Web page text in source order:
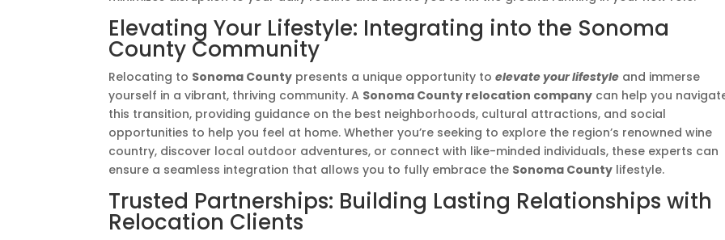
Elevating Your Lifestyle: Integrating into the Sonoma
County Community
Relocating to Sonoma County presents a unique opportunity toelevate your lifestyle and immerse
yourself in a vibrant, thriving community. A Sonoma County relocation company can help you
this transition, providing guidance on the best neighborhoods, cultural attractions, and social
opportunities to help you feel at home. Whether you’re seeking to explore the region’s renowned wine
country, discover local outdoor adventures, or connect with like-minded individuals, these experts can
ensure a seamless integration that allows you to fully embrace the Sonoma County lifestyle.
Trusted Partnerships: Building Lasting Relationships with
Relocation Clients